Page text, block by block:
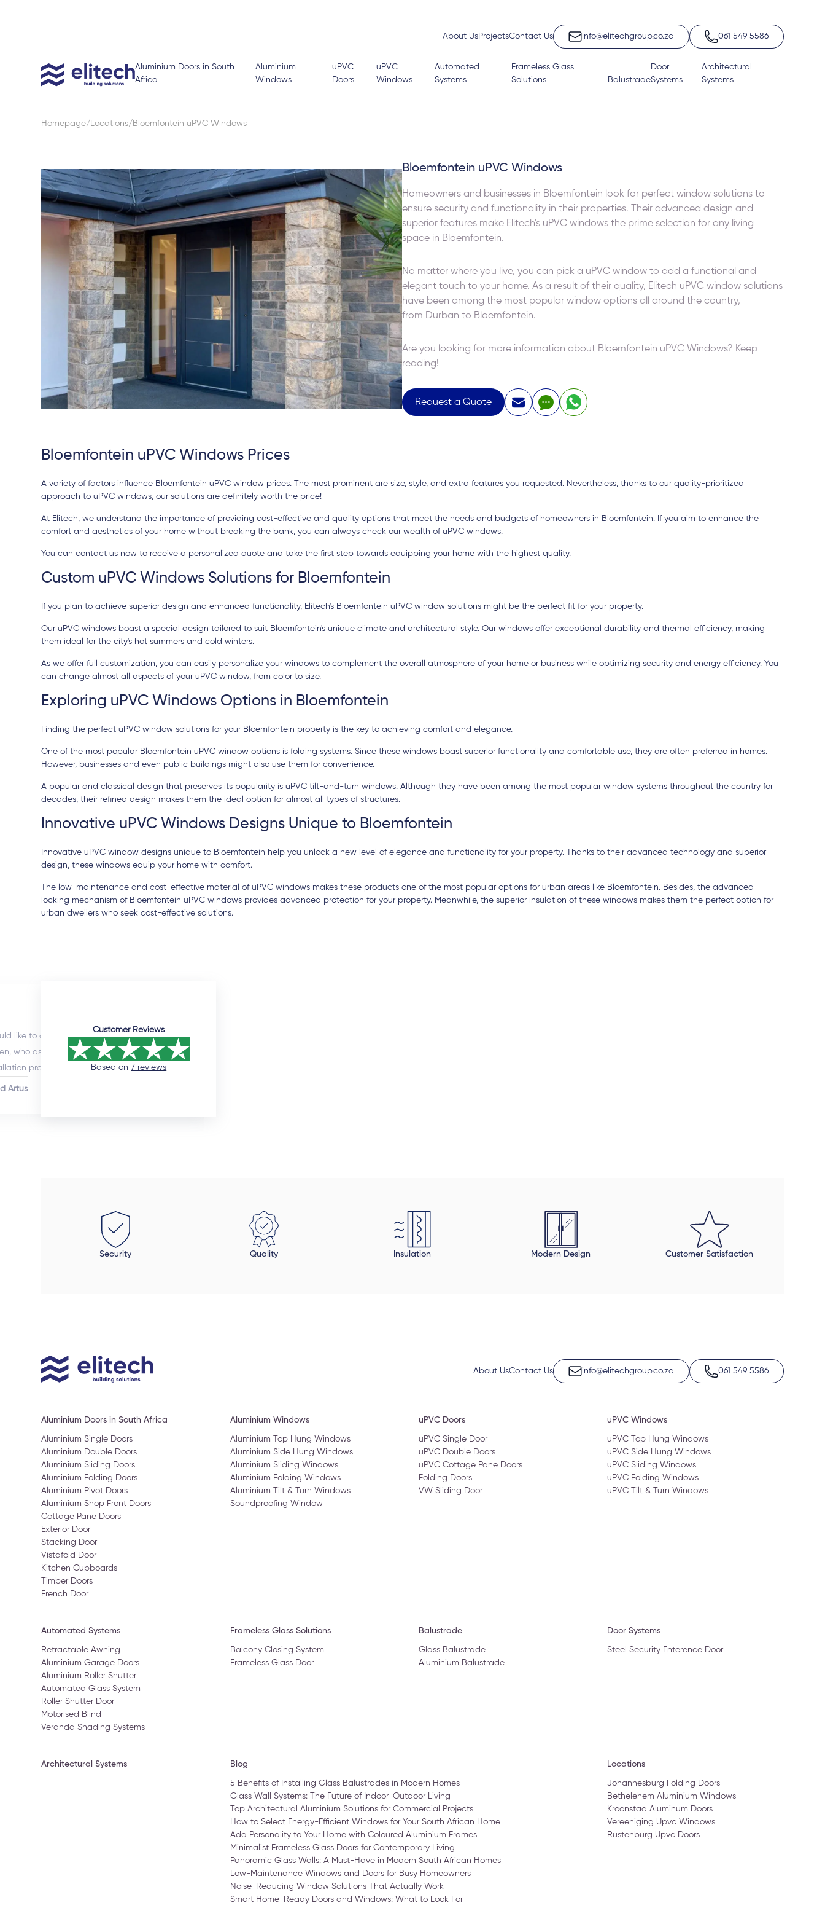
About UsProjectsContact Us info@elitechgroup.co.za 061 549 5586
Aluminium Doors in South
Africa
Aluminium
Windows
uPVC
Doors
uPVC
Windows
Automated
Systems
Frameless Glass
Solutions
Balustrade
Door
Systems
Architectural
Systems
Homepage Locations Bloemfontein uPVC Windows
Bloemfontein uPVC Windows
Homeowners and businesses in Bloemfontein look for perfect window solutions to
ensure security and functionality in their properties. Their advanced design and
superior features make Elitech's uPVC windows the prime selection for any living
space in Bloemfontein.
No matter where you live, you can pick a uPVC window to add a functional and
elegant touch to your home. As a result of their quality, Elitech uPVC window solutions
have been among the most popular window options all around the country,
from Durban to Bloemfontein.
Are you looking for more information about Bloemfontein uPVC Windows? Keep
reading!
Request a Quote
Bloemfontein uPVC Windows Prices
A variety of factors influence Bloemfontein uPVC window prices. The most prominent are size, style, and extra features you requested. Nevertheless, thanks to our quality-prioritized
approach to uPVC windows, our solutions are definitely worth the price!
At Elitech, we understand the importance of providing cost-effective and quality options that meet the needs and budgets of homeowners in Bloemfontein. If you aim to enhance the
comfort and aesthetics of your home without breaking the bank, you can always check our wealth of uPVC windows.
You can contact us now to receive a personalized quote and take the first step towards equipping your home with the highest quality.
Custom uPVC Windows Solutions for Bloemfontein
If you plan to achieve superior design and enhanced functionality, Elitech's Bloemfontein uPVC window solutions might be the perfect fit for your property.
Our uPVC windows boast a special design tailored to suit Bloemfontein's unique climate and architectural style. Our windows offer exceptional durability and thermal efficiency, making
them ideal for the city's hot summers and cold winters.
As we offer full customization, you can easily personalize your windows to complement the overall atmosphere of your home or business while optimizing security and energy efficiency. You
can change almost all aspects of your uPVC window, from color to size.
Exploring uPVC Windows Options in Bloemfontein
Finding the perfect uPVC window solutions for your Bloemfontein property is the key to achieving comfort and elegance.
One of the most popular Bloemfontein uPVC window options is folding systems. Since these windows boast superior functionality and comfortable use, they are often preferred in homes.
However, businesses and even public buildings might also use them for convenience.
A popular and classical design that preserves its popularity is uPVC tilt-and-turn windows. Although they have been among the most popular window systems throughout the country for
decades, their refined design makes them the ideal option for almost all types of structures.
Innovative uPVC Windows Designs Unique to Bloemfontein
Innovative uPVC window designs unique to Bloemfontein help you unlock a new level of elegance and functionality for your property. Thanks to their advanced technology and superior
design, these windows equip your home with comfort.
The low-maintenance and cost-effective material of uPVC windows makes these products one of the most popular options for urban areas like Bloemfontein. Besides, the advanced
locking mechanism of Bloemfontein uPVC windows provides advanced protection for your property. Meanwhile, the superior insulation of these windows makes them the perfect option for
urban dwellers who seek cost-effective solutions.
Customer Reviews
Based on 7 reviews
like to commend the sales manager,
who assisted me throughout the
process. He was extremely professional
promtly respond to queries. Although
door and window to make sure all was in
and made sure that all finishing touches
done properly. The final product is beautiful,
open to an extended timeline.
Artus
Security Quality Insulation Modern Design Customer Satisfaction
About UsContact Us info@elitechgroup.co.za 061 549 5586
Aluminium Doors in South Africa
Aluminium Single Doors
Aluminium Double Doors
Aluminium Sliding Doors
Aluminium Folding Doors
Aluminium Pivot Doors
Aluminium Shop Front Doors
Cottage Pane Doors
Exterior Door
Stacking Door
Vistafold Door
Kitchen Cupboards
Timber Doors
French Door
Aluminium Windows
Aluminium Top Hung Windows
Aluminium Side Hung Windows
Aluminium Sliding Windows
Aluminium Folding Windows
Aluminium Tilt & Turn Windows
Soundproofing Window
uPVC Doors
uPVC Single Door
uPVC Double Doors
uPVC Cottage Pane Doors
Folding Doors
VW Sliding Door
uPVC Windows
uPVC Top Hung Windows
uPVC Side Hung Windows
uPVC Sliding Windows
uPVC Folding Windows
uPVC Tilt & Turn Windows
Automated Systems
Retractable Awning
Aluminium Garage Doors
Aluminium Roller Shutter
Automated Glass System
Roller Shutter Door
Motorised Blind
Veranda Shading Systems
Frameless Glass Solutions
Balcony Closing System
Frameless Glass Door
Balustrade
Glass Balustrade
Aluminium Balustrade
Door Systems
Steel Security Enterence Door
Architectural Systems Blog
5 Benefits of Installing Glass Balustrades in Modern Homes
Glass Wall Systems: The Future of Indoor-Outdoor Living
Top Architectural Aluminium Solutions for Commercial Projects
How to Select Energy-Efficient Windows for Your South African Home
Add Personality to Your Home with Coloured Aluminium Frames
Minimalist Frameless Glass Doors for Contemporary Living
Panoramic Glass Walls: A Must-Have in Modern South African Homes
Low-Maintenance Windows and Doors for Busy Homeowners
Noise-Reducing Window Solutions That Actually Work
Smart Home-Ready Doors and Windows: What to Look For
Locations
Johannesburg Folding Doors
Bethelehem Aluminium Windows
Kroonstad Aluminum Doors
Vereeniging Upvc Windows
Rustenburg Upvc Doors